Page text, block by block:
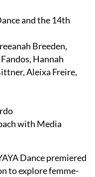
and the 14th
Breeden,
Hannah
Aleixa Freire,
with Media
Dance premiered
to explore femme-